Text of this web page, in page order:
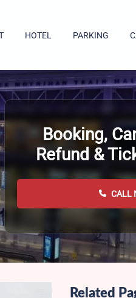
HOTEL PARKING
Booking,
Refund &
CALL
Related